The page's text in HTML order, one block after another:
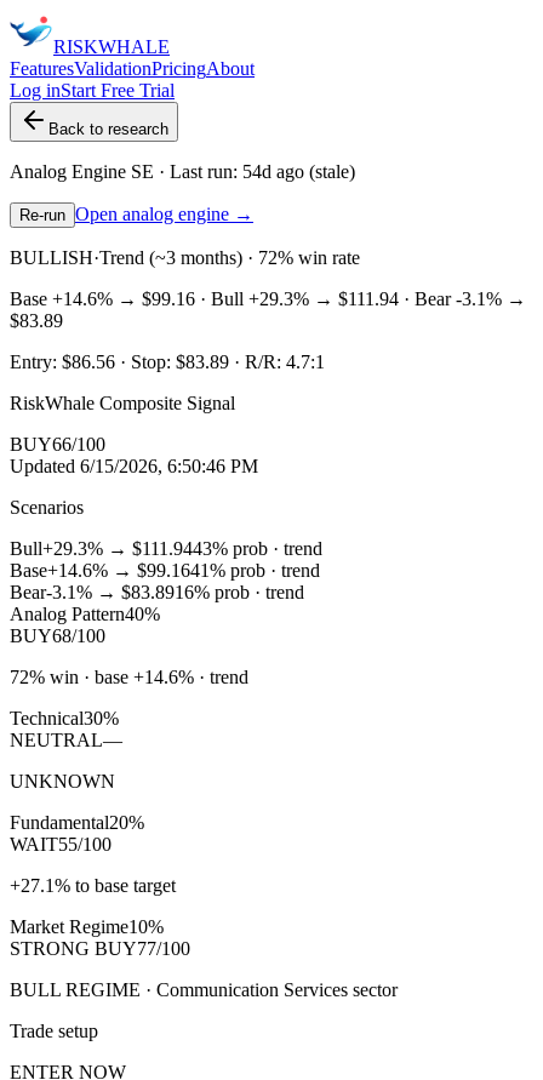
RISKWHALE
FeaturesValidationPricingAbout
Log inStart Free Trial
Back to research
Analog Engine SE · Last run: 54d ago (stale)
Re-run Open analog engine →
BULLISH·Trend (~3 months) · 72% win rate
Base +14.6% → $99.16 · Bull +29.3% → $111.94 · Bear-3.1% →
$83.89
Entry: $86.56 · Stop: $83.89 · R/R: 4.7:1
RiskWhale Composite Signal
BUY66/100
Updated 6/15/2026, 6:50:46 PM
Scenarios
Bull+29.3% → $111.9443% prob · trend
Base+14.6% → $99.1641% prob · trend
Bear-3.1% → $83.8916% prob · trend
Analog Pattern40%
BUY68/100
72% win · base +14.6% · trend
Technical30%
NEUTRAL—
UNKNOWN
Fundamental20%
WAIT55/100
+27.1% to base target
Market Regime10%
STRONG BUY77/100
BULL REGIME · Communication Services sector
Trade setup
ENTER NOW